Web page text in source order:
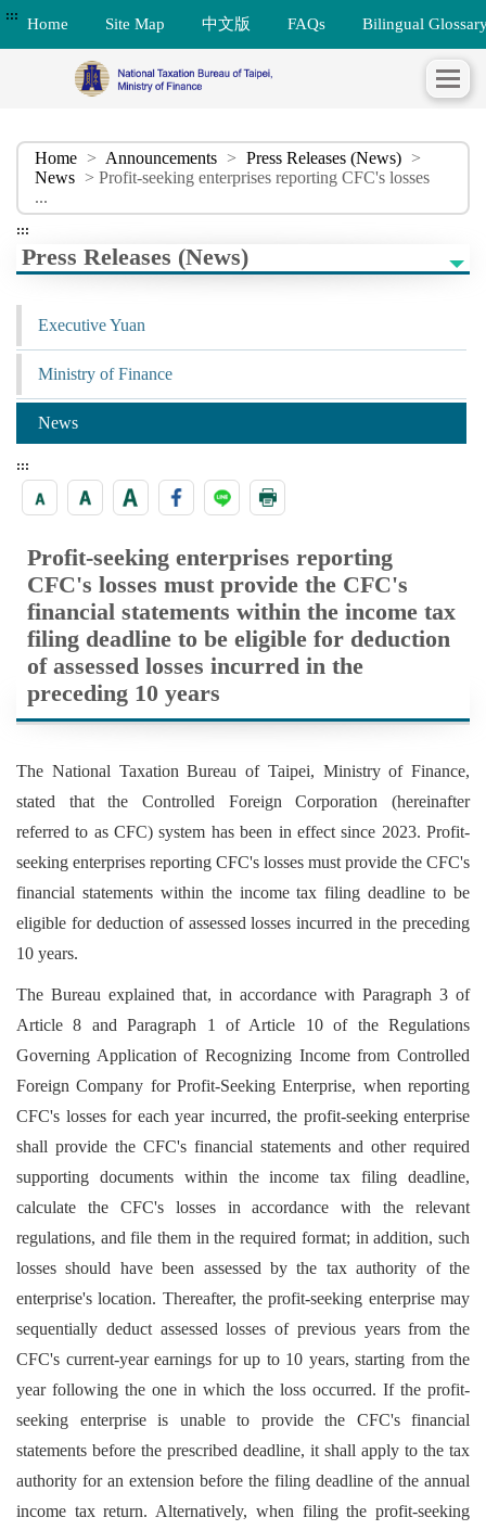
::: Home Site Map 中文版 FAQs Bilingual
Home > Announcements > Press Releases (News) >
News > Profit-seeking enterprises reporting CFC's losses
...
:::
Press Releases (News)
Executive Yuan
Ministry of Finance
News
:::
Profit-seeking enterprises reporting
CFC's losses must provide the CFC's
financial statements within the income tax
filing deadline to be eligible for deduction
of assessed losses incurred in the
preceding 10 years
The National Taxation Bureau of Taipei, Ministry of Finance,
stated that the Controlled Foreign Corporation (hereinafter
referred to as CFC) system has been in effect since 2023. Profit-
seeking enterprises reporting CFC's losses must provide the CFC's
financial statements within the income tax filing deadline to be
eligible for deduction of assessed losses incurred in the preceding
10 years.
The Bureau explained that, in accordance with Paragraph 3 of
Article 8 and Paragraph 1 of Article 10 of the Regulations
Governing Application of Recognizing Income from Controlled
Foreign Company for Profit-Seeking Enterprise, when reporting
CFC's losses for each year incurred, the profit-seeking enterprise
shall provide the CFC's financial statements and other required
supporting documents within the income tax filing deadline,
calculate the CFC's losses in accordance with the relevant
regulations, and file them in the required format; in addition, such
losses should have been assessed by the tax authority of the
enterprise's location. Thereafter, the profit-seeking enterprise may
sequentially deduct assessed losses of previous years from the
CFC's current-year earnings for up to 10 years, starting from the
year following the one in which the loss occurred. If the profit-
seeking enterprise is unable to provide the CFC's financial
statements before the prescribed deadline, it shall apply to the tax
authority for an extension before the filing deadline of the annual
income tax return. Alternatively, when filing the profit-seeking